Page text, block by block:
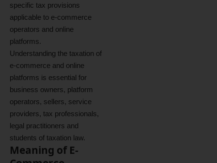
specific tax provisions
applicable to e-commerce
operators and online
platforms.
Understanding the taxation of
e-commerce and online
platforms is essential for
business owners, platform
operators, sellers, service
providers, tax professionals,
legal practitioners and
students of taxation law.
Meaning of E-